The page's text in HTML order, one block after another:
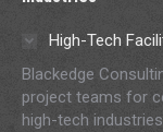
High-Tech
Blackedge
project teams for
high-tech